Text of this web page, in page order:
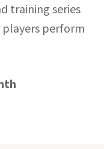
training series
players perform